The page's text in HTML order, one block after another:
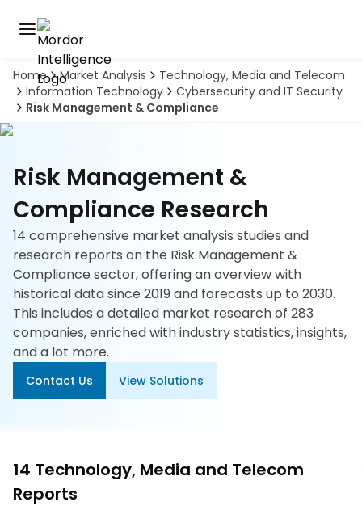
Home Market Analysis
Technology, Media and Telecom
Information Technology
Cybersecurity and IT Security
Risk Management & Compliance
Risk Management &
Compliance Research
14 comprehensive market analysis studies and
research reports on the Risk Management &
Compliance sector, offering an overview with
historical data since 2019 and forecasts up to 2030.
This includes a detailed market research of 283
companies, enriched with industry statistics, insights,
and a lot more.
Contact Us View Solutions
14 Technology, Media and Telecom
Reports
Discover
the
premier
market
tool
Book
A
Demo
Solutions
Industries
Hubs
Signals
About